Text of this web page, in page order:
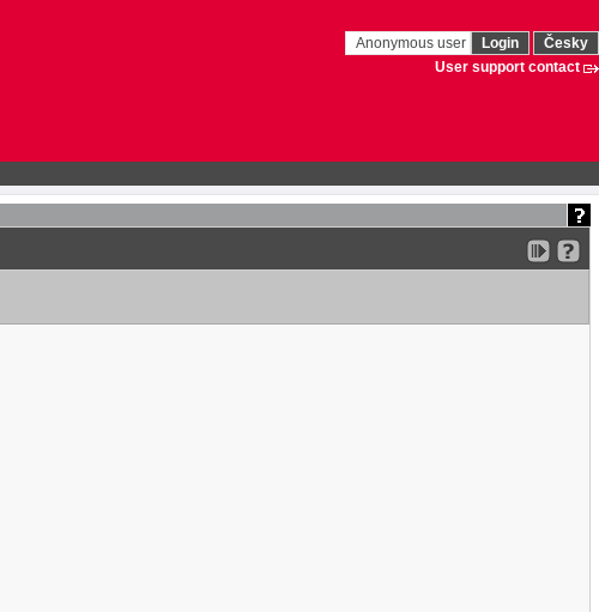
Anonymous user Login
Česky
User support contact